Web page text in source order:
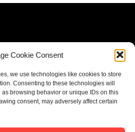
Cookie Consent
we use technologies like cookies to store
Consenting to these technologies will
browsing behavior or unique IDs on this
consent, may adversely affect certain